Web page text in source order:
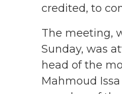
credited, to
The meeting,
Sunday, was
head of the
Mahmoud